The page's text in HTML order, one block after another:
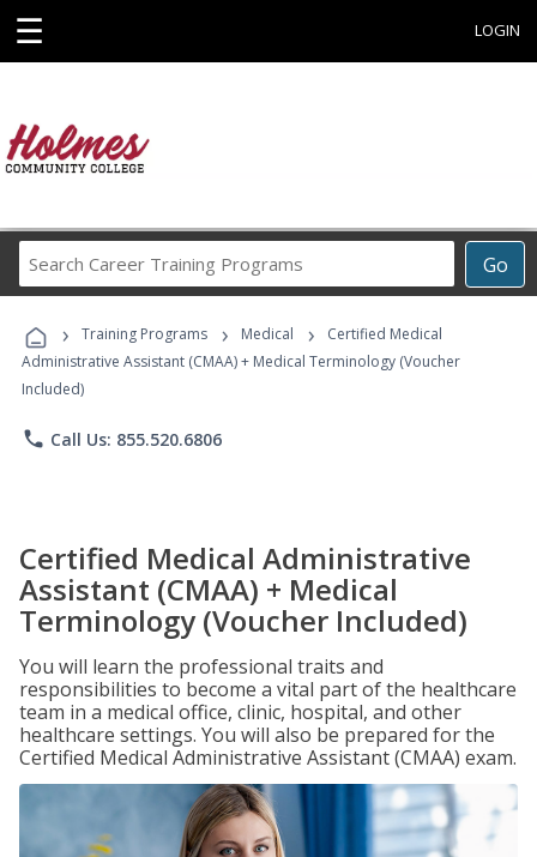
☰ LOGIN
Go
Career
Programs
› Training Programs › Medical ›
Certified Medical
Administrative Assistant (CMAA) + Medical Terminology (Voucher
Included)
phone Call Us: 855.520.6806
Certified Medical Administrative
Assistant (CMAA) + Medical
Terminology (Voucher Included)
You will learn the professional traits and
responsibilities to become a vital part of the healthcare
team in a medical office, clinic, hospital, and other
healthcare settings. You will also be prepared for the
Certified Medical Administrative Assistant (CMAA) exam.